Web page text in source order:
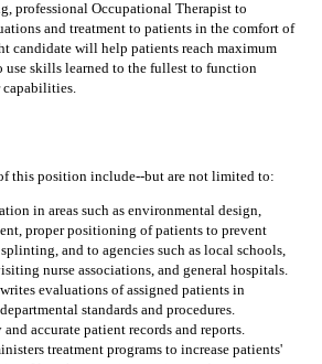
professional Occupational Therapist to
and treatment to patients in the comfort of
candidate will help patients reach maximum
use skills learned to the fullest to function
this position include--but are not limited to:
in areas such as environmental design,
proper positioning of patients to prevent
and to agencies such as local schools,
nurse associations, and general hospitals.
evaluations of assigned patients in
standards and procedures.
accurate patient records and reports.
treatment programs to increase patients'